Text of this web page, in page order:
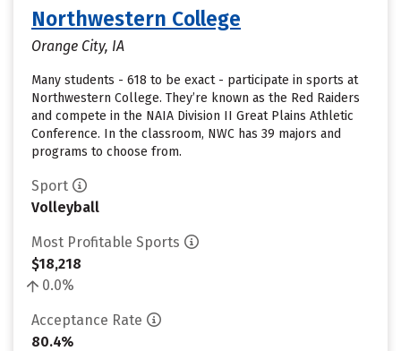
Northwestern College
Orange City, IA
Many students - 618 to be exact - participate in sports at
Northwestern College. They’re known as the Red Raiders
and compete in the NAIA Division II Great Plains Athletic
Conference. In the classroom, NWC has 39 majors and
programs to choose from.
Sport
Volleyball
Most Profitable Sports
$18,218
0.0%
Acceptance Rate
80.4%